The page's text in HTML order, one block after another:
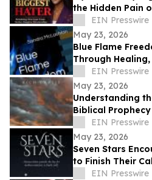
the Hidden Pain
Relationships
EIN Presswire
May 23, 2026
Blue Flame
Through
Transformation
EIN Presswire
May 23, 2026
Understanding
Biblical
Uncertainty
EIN Presswire
May 23, 2026
Seven Stars
to Finish Their
and Spiritual
EIN Presswire